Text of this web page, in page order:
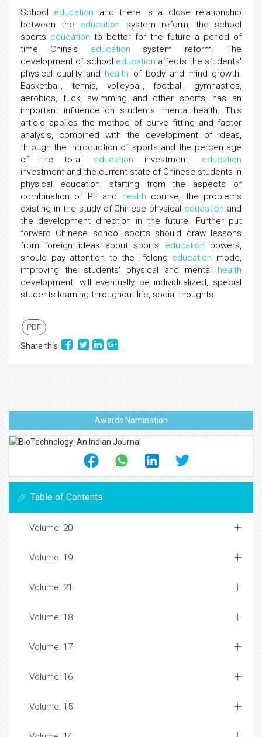
School education and there is a close relationship
between the education system reform, the school
sports education to better for the future a period of
time China's education system reform. The
development of school education affects the students'
physical quality and health of body and mind growth.
Basketball, tennis, volleyball, football, gymnastics,
aerobics, fuck, swimming and other sports, has an
important influence on students' mental health. This
article applies the method of curve fitting and factor
analysis, combined with the development of ideas,
through the introduction of sports and the percentage
of the total education investment, education
investment and the current state of Chinese students in
physical education, starting from the aspects of
combination of PE and health course, the problems
existing in the study of Chinese physical education and
the development direction in the future. Further put
forward Chinese school sports should draw lessons
from foreign ideas about sports education powers,
should pay attention to the lifelong education mode,
improving the students' physical and mental health
development, will eventually be individualized, special
students learning throughout life, social thoughts.
PDF
Share this
Awards Nomination
Table of Contents
Volume: 20
Volume: 19
Volume: 21
Volume: 18
Volume: 17
Volume: 16
Volume: 15